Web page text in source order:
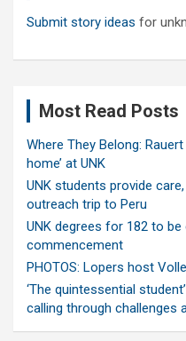
Submit story ideas for
Most Read Posts
Where They Belong:
home’ at UNK
UNK students provide
outreach trip to Peru
UNK degrees for 182 to
commencement
PHOTOS: Lopers host
‘The quintessential
calling through challenges